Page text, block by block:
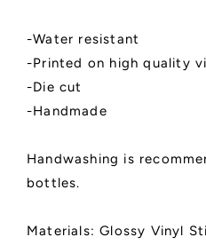
-Water resistant
-Printed on high quality
-Die cut
-Handmade
Handwashing is
bottles.
Materials: Glossy Vinyl